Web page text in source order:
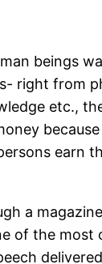
beings
right from
etc.,
earn
a
of the most